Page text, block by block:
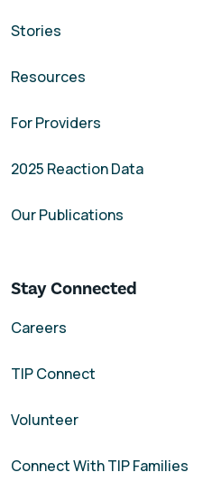
Stories
Resources
For Providers
2025 Reaction Data
Our Publications
Stay Connected
Careers
TIP Connect
Volunteer
Connect With TIP Families